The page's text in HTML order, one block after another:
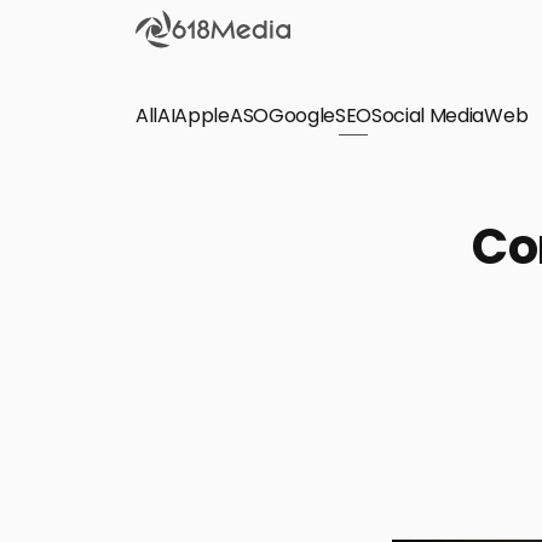
Check out
AllAIAppleASOGoogleSEOSocial MediaWeb